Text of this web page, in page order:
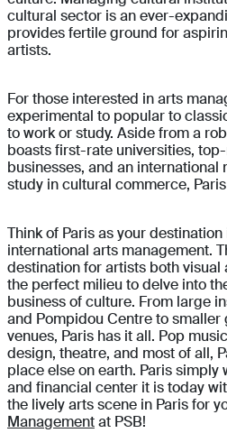
cultural sector is an ever-
provides fertile ground for
artists.
For those interested in arts
experimental to popular to
to work or study. Aside from a
boasts first-rate universities,
businesses, and an international
study in cultural commerce,
Think of Paris as your
international arts management.
destination for artists both visual
the perfect milieu to delve into
business of culture. From large
and Pompidou Centre to
venues, Paris has it all. Pop
design, theatre, and most of all,
place else on earth. Paris
and financial center it is today
the lively arts scene in Paris for
Managementat PSB!